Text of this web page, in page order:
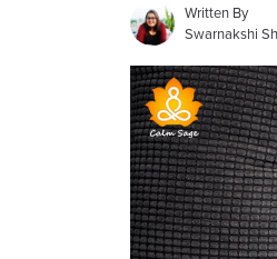
Written By
Swarnakshi